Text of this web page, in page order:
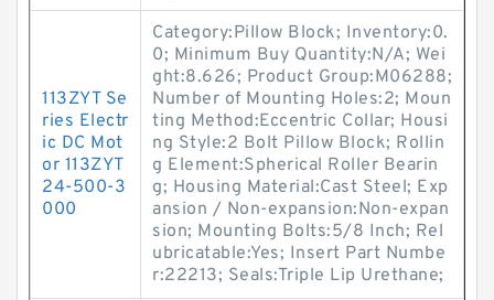
113ZYT Se
ries Electr
ic DC Mot
or 113ZYT
24-500-3
000
Category:Pillow Block; Inventory:0.
0; Minimum Buy Quantity:N/A; Wei
ght:8.626; Product Group:M06288;
Number of Mounting Holes:2; Moun
ting Method:Eccentric Collar; Housi
ng Style:2 Bolt Pillow Block; Rollin
g Element:Spherical Roller Bearin
g; Housing Material:Cast Steel; Exp
ansion / Non-expansion:Non-expan
sion; Mounting Bolts:5/8 Inch; Rel
ubricatable:Yes; Insert Part Numbe
r:22213; Seals:Triple Lip Urethane;